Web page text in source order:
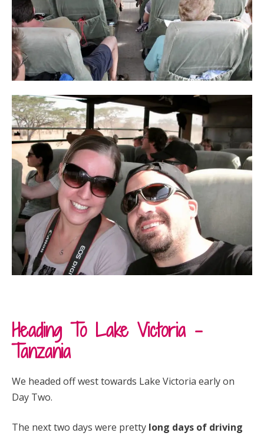
Heading To Lake Victoria –
Tanzania
We headed off west towards Lake Victoria early on
Day Two.
The next two days were pretty long days of driving